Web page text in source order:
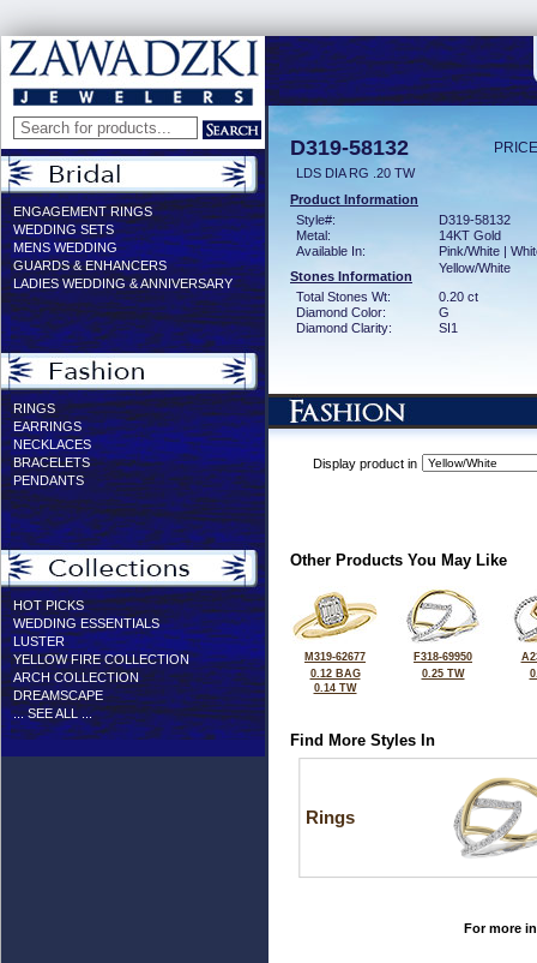
ENGAGEMENT RINGS
WEDDING SETS
MENS WEDDING
GUARDS & ENHANCERS
LADIES WEDDING & ANNIVERSARY
RINGS
EARRINGS
NECKLACES
BRACELETS
PENDANTS
HOT PICKS
WEDDING ESSENTIALS
LUSTER
YELLOW FIRE COLLECTION
ARCH COLLECTION
DREAMSCAPE
... SEE ALL ...
D319-58132
LDS DIA RG .20 TW
Product Information
Style#:
D319-58132
Metal:
14KT Gold
Available In:
Pink/White |
Yellow/White
Stones Information
Total Stones Wt:
0.20 ct
Diamond Color:
G
Diamond Clarity:
SI1
Display product in
Other Products You May Like
M319-62677
0.12 BAG
0.14 TW
F318-69950
0.25 TW
Find More Styles In
Rings
For more